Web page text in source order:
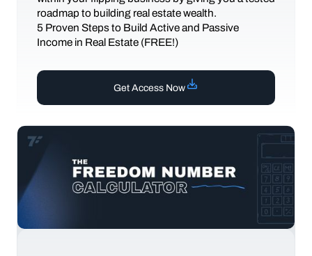
roadmap to building real estate wealth.
5 Proven Steps to Build Active and Passive
Income in Real Estate (FREE!)
Get Access Now